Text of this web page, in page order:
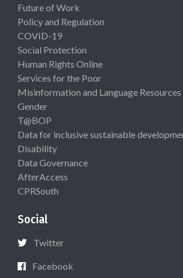
Future of Work
Policy and Regulation
COVID-19
Social Protection
Human Rights Online
Services for the Poor
Misinformation and Language Resources
Gender
T@BOP
Data for inclusive sustainable
Disability
Data Governance
AfterAccess
CPRSouth
Social
Twitter
Facebook